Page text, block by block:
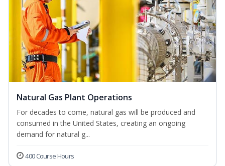
Natural Gas Plant Operations
For decades to come, natural gas will be produced and
consumed in the United States, creating an ongoing
demand for natural g...
400 Course Hours